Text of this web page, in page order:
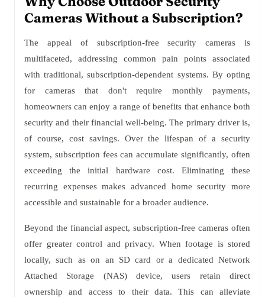
Cameras Without a Subscription?
The appeal of subscription-free security cameras is
multifaceted, addressing common pain points associated
with traditional, subscription-dependent systems. By opting
for cameras that don't require monthly payments,
homeowners can enjoy a range of benefits that enhance both
security and their financial well-being. The primary driver is,
of course, cost savings. Over the lifespan of a security
system, subscription fees can accumulate significantly, often
exceeding the initial hardware cost. Eliminating these
recurring expenses makes advanced home security more
accessible and sustainable for a broader audience.
Beyond the financial aspect, subscription-free cameras often
offer greater control and privacy. When footage is stored
locally, such as on an SD card or a dedicated Network
Attached Storage (NAS) device, users retain direct
ownership and access to their data. This can alleviate